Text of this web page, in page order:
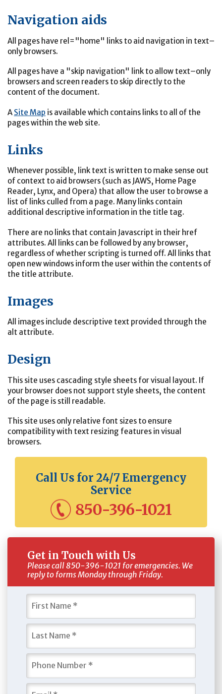
Navigation aids
All pages have rel="home" links to aid navigation in text–
only browsers.
All pages have a "skip navigation" link to allow text–only
browsers and screen readers to skip directly to the
content of the document.
A Site Map is available which contains links to all of the
pages within the web site.
Links
Whenever possible, link text is written to make sense out
of context to aid browsers (such as JAWS, Home Page
Reader, Lynx, and Opera) that allow the user to browse a
list of links culled from a page. Many links contain
additional descriptive information in the title tag.
There are no links that contain Javascript in their href
attributes. All links can be followed by any browser,
regardless of whether scripting is turned off. All links that
open new windows inform the user within the contents of
the title attribute.
Images
All images include descriptive text provided through the
alt attribute.
Design
This site uses cascading style sheets for visual layout. If
your browser does not support style sheets, the content
of the page is still readable.
This site uses only relative font sizes to ensure
compatibility with text resizing features in visual
browsers.
Call Us for 24/7 Emergency
Service
850-396-1021
Get in Touch with Us
Please call 850-396-1021 for emergencies. We
reply to forms Monday through Friday.